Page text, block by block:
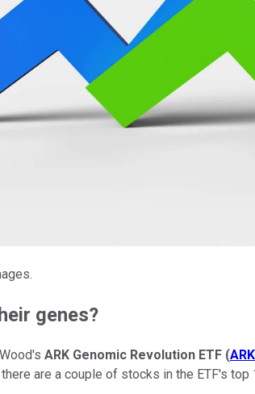
genes?
ARK Genomic Revolution ETF (
there are a couple of stocks in the ETF's top